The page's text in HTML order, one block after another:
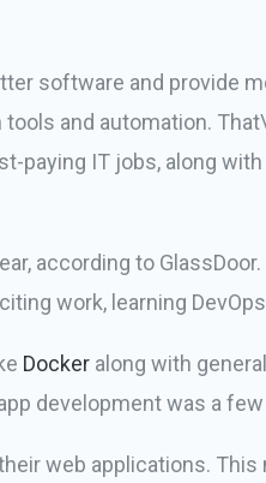
software and provide
and automation.
paying IT jobs, along with
according to
work, learning
Docker along with
development was a few
web applications. This